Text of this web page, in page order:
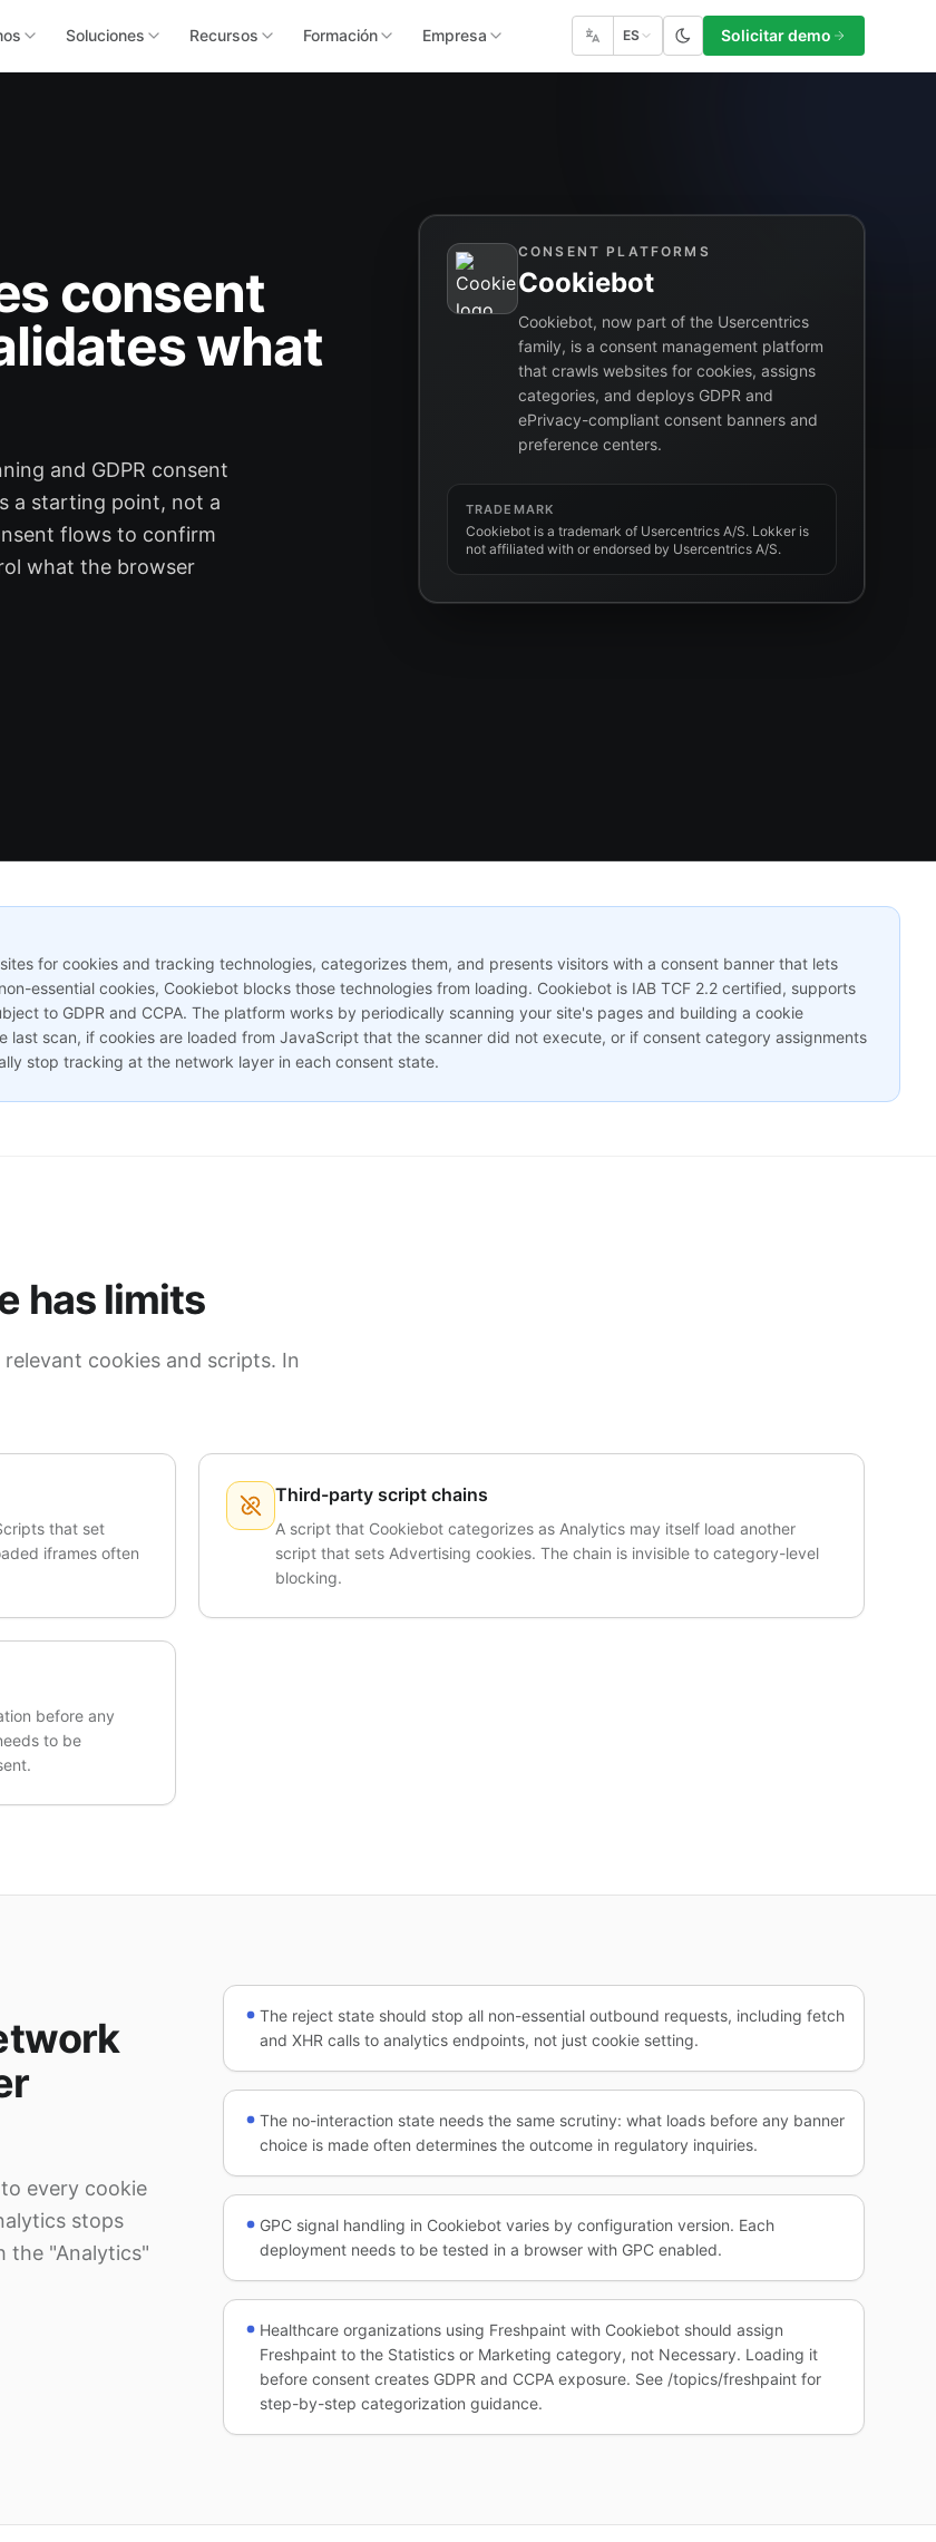
Soluciones Recursos Formación Empresa ES Solicitar demo
consent
what
and GDPR consent
a starting point, not a
flows to confirm
what the browser
CONSENT PLATFORMS
Cookiebot
Cookiebot, now part of the Usercentrics
family, is a consent management platform
that crawls websites for cookies, assigns
categories, and deploys GDPR and
ePrivacy-compliant consent banners and
preference centers.
TRADEMARK
Cookiebot is a trademark of Usercentrics A/S. Lokker is
not affiliated with or endorsed by Usercentrics A/S.
for cookies and tracking technologies, categorizes them, and presents visitors with a consent banner that lets
essential cookies, Cookiebot blocks those technologies from loading. Cookiebot is IAB TCF 2.2 certified, supports
to GDPR and CCPA. The platform works by periodically scanning your site's pages and building a cookie
scan, if cookies are loaded from JavaScript that the scanner did not execute, or if consent category assignments
stop tracking at the network layer in each consent state.
has limits
cookies and scripts. In
that set
iframes often
Third-party script chains
A script that Cookiebot categorizes as Analytics may itself load another
script that sets Advertising cookies. The chain is invisible to category-level
blocking.
before any
to be
every cookie
stops
the "Analytics"
The reject state should stop all non-essential outbound requests, including fetch
and XHR calls to analytics endpoints, not just cookie setting.
The no-interaction state needs the same scrutiny: what loads before any banner
choice is made often determines the outcome in regulatory inquiries.
GPC signal handling in Cookiebot varies by configuration version. Each
deployment needs to be tested in a browser with GPC enabled.
Healthcare organizations using Freshpaint with Cookiebot should assign
Freshpaint to the Statistics or Marketing category, not Necessary. Loading it
before consent creates GDPR and CCPA exposure. See /topics/freshpaint for
step-by-step categorization guidance.